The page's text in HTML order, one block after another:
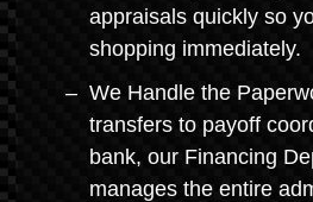
appraisals quickly so
shopping immediately.
We Handle the
transfers to payoff
bank, our Financing
manages the entire